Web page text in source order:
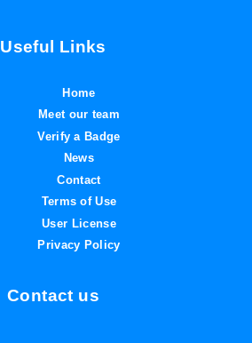
Useful Links
Home
Meet our team
Verify a Badge
News
Contact
Terms of Use
User License
Privacy Policy
Contact us